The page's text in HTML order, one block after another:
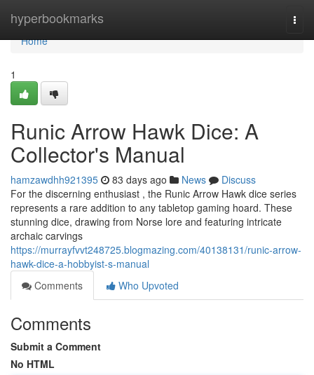
hyperbookmarks
Home
Home
1
Runic Arrow Hawk Dice: A
Collector's Manual
hamzawdhh921395 83 days ago News
Discuss
For the discerning enthusiast , the Runic Arrow Hawk dice series
represents a rare addition to any tabletop gaming hoard. These
stunning dice, drawing from Norse lore and featuring intricate
archaic carvings
https://murrayfvvt248725.blogmazing.com/40138131/runic-arrow-
hawk-dice-a-hobbyist-s-manual
Comments
Who Upvoted
Comments
Submit a Comment
No HTML